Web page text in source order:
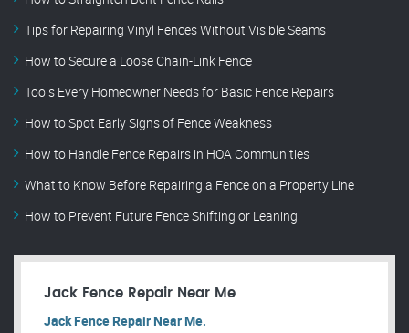
Tips for Repairing Vinyl Fences Without Visible Seams
How to Secure a Loose Chain-Link Fence
Tools Every Homeowner Needs for Basic Fence Repairs
How to Spot Early Signs of Fence Weakness
How to Handle Fence Repairs in HOA Communities
What to Know Before Repairing a Fence on a Property Line
How to Prevent Future Fence Shifting or Leaning
Jack Fence Repair Near Me
Jack Fence Repair Near Me.